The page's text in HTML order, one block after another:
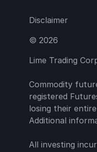
Disclaimer
© 2026
Lime Trading
Commodity
registered
losing their
Additional
All investing